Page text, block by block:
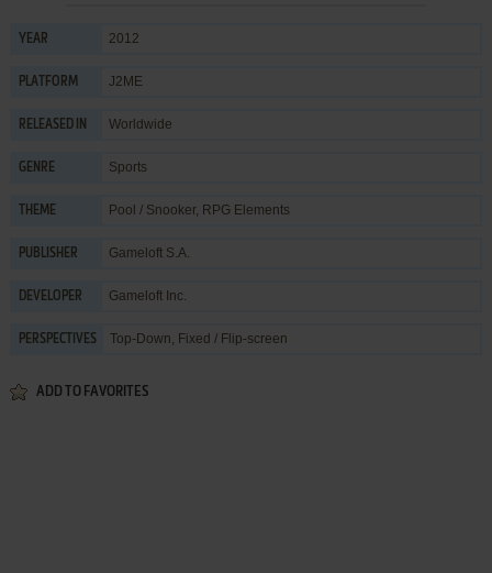
YEAR 2012
PLATFORM J2ME
RELEASED IN Worldwide
GENRE Sports
THEME Pool / Snooker, RPG Elements
PUBLISHER Gameloft S.A.
DEVELOPER Gameloft Inc.
PERSPECTIVES Top-Down, Fixed / Flip-screen
ADD TO FAVORITES